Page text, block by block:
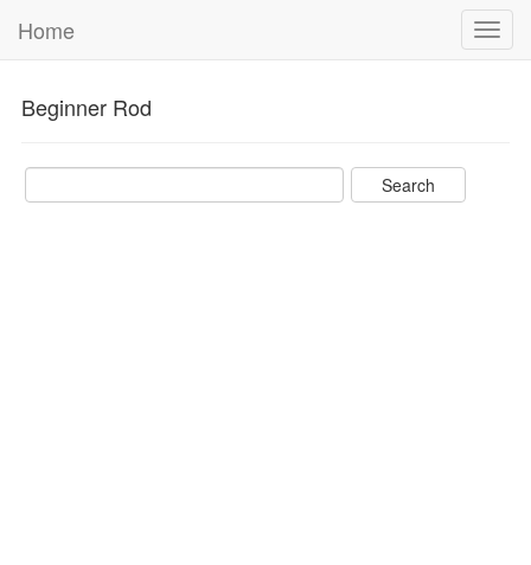
Home
Beginner Rod